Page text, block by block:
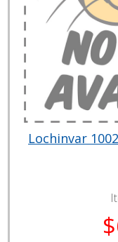
Lochinvar